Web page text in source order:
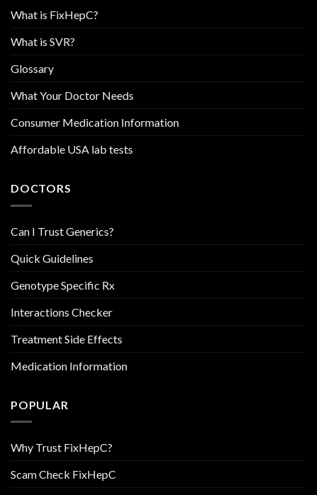
What is FixHepC?
What is SVR?
Glossary
What Your Doctor Needs
Consumer Medication Information
Affordable USA lab tests
DOCTORS
Can I Trust Generics?
Quick Guidelines
Genotype Specific Rx
Interactions Checker
Treatment Side Effects
Medication Information
POPULAR
Why Trust FixHepC?
Scam Check FixHepC